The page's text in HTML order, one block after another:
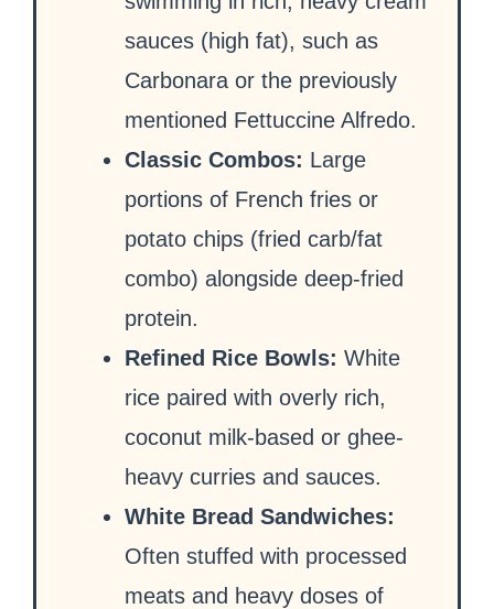
sauces (high fat), such as
Carbonara or the previously
mentioned Fettuccine Alfredo.
Classic Combos: Large
portions of French fries or
potato chips (fried carb/fat
combo) alongside deep-fried
protein.
Refined Rice Bowls: White
rice paired with overly rich,
coconut milk-based or ghee-
heavy curries and sauces.
White Bread Sandwiches:
Often stuffed with processed
meats and heavy doses of